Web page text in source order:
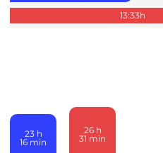
13:33h
23 h
16 min
26 h
31 min